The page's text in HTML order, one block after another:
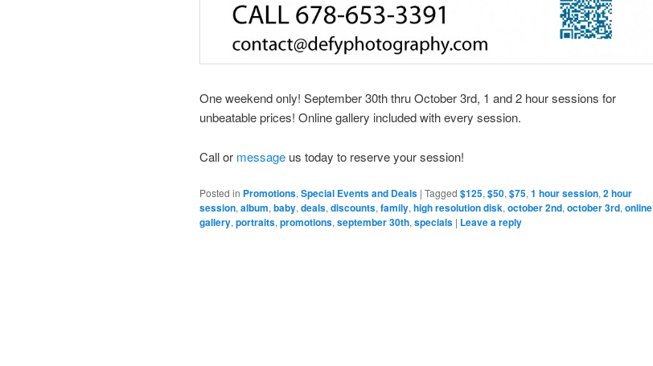
One weekend only! September 30th thru October 3rd, 1 and 2 hour sessions for
unbeatable prices! Online gallery included with every session.
Call or message us today to reserve your session!
Posted in Promotions, Special Events and Deals | Tagged $125, $50, $75, 1 hour session, 2 hour
session, album, baby, deals, discounts, family, high resolution disk, october 2nd, october 3rd, online
gallery, portraits, promotions, september 30th, specials | Leave a reply